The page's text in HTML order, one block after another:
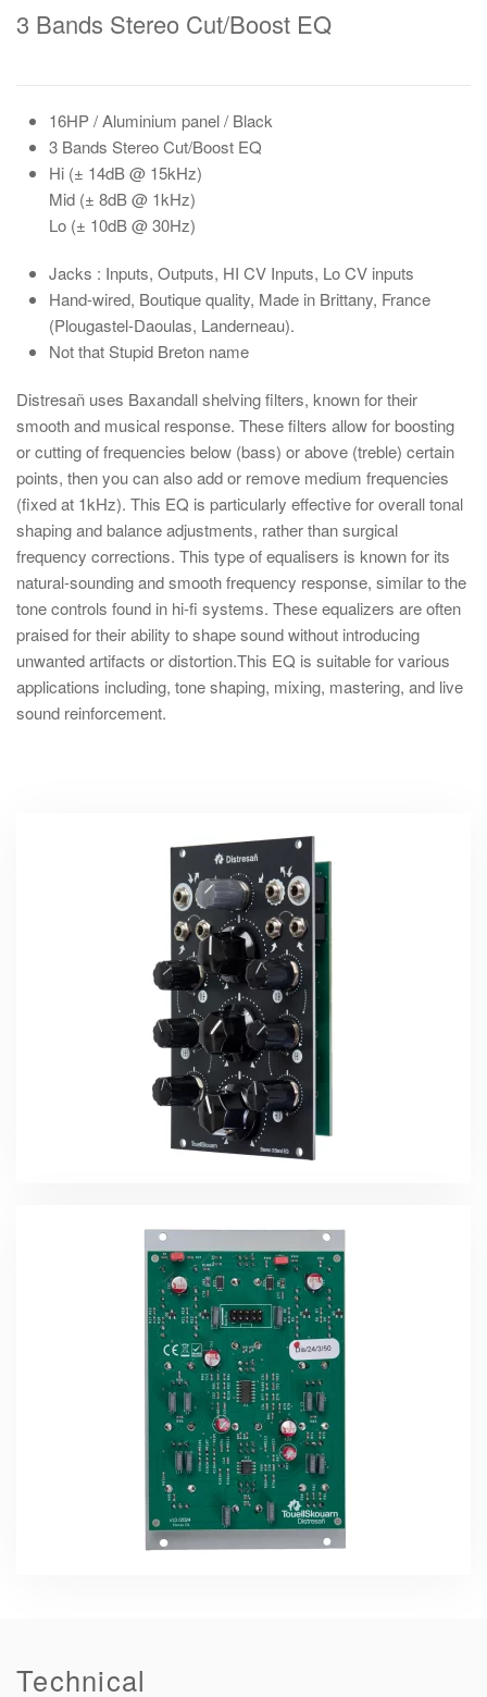
3 Bands Stereo Cut/Boost EQ
16HP/ Aluminium panel / Black
3 Bands Stereo Cut/Boost EQ
Hi (± 14dB @ 15kHz)
Mid (± 8dB @ 1kHz)
Lo (± 10dB @ 30Hz)
Jacks : Inputs, Outputs, HI CV Inputs, Lo CV inputs
Hand-wired, Boutique quality, Made in Brittany, France
(Plougastel-Daoulas, Landerneau).
Not that Stupid Breton name
Distresañ uses Baxandall shelving filters, known for their
smooth and musical response. These filters allow for boosting
or cutting of frequencies below (bass) or above (treble) certain
points, then you can also add or remove medium frequencies
(fixed at 1kHz). This EQ is particularly effective for overall tonal
shaping and balance adjustments, rather than surgical
frequency corrections. This type of equalisers is known for its
natural-sounding and smooth frequency response, similar to the
tone controls found in hi-fi systems. These equalizers are often
praised for their ability to shape sound without introducing
unwanted artifacts or distortion.This EQ is suitable for various
applications including, tone shaping, mixing, mastering, and live
sound reinforcement.
Technical